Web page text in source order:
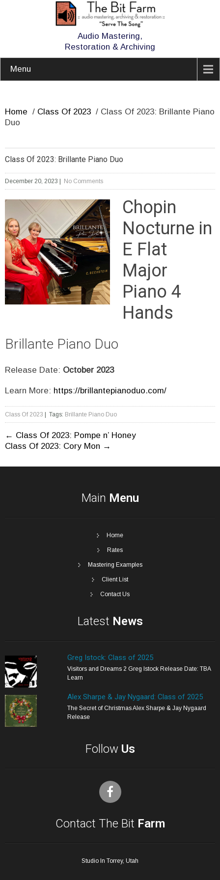
Audio Mastering,
Restoration & Archiving
Menu
Home / Class Of 2023 / Class Of 2023: Brillante Piano
Duo
Class Of 2023: Brillante Piano Duo
December 20, 2023 No Comments
Chopin
Nocturne in
E Flat
Major
Piano 4
Hands
Brillante Piano Duo
Release Date: October 2023
Learn More: https://brillantepianoduo.com/
Class Of 2023 | Tags: Brillante Piano Duo
Post
navigation
← Class Of 2023: Pompe n’ Honey
Class Of 2023: Cory Mon →
Main Menu
Home
Rates
Mastering Examples
Client List
Contact Us
Latest News
Greg Istock: Class of 2025
Visitors and Dreams 2 Greg Istock Release Date: TBA
Learn
Alex Sharpe & Jay Nygaard: Class of 2025
The Secret of Christmas Alex Sharpe & Jay Nygaard
Release
Follow Us
Contact The Bit Farm
Studio In Torrey, Utah